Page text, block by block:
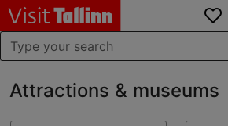
Attractions & museums